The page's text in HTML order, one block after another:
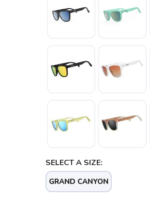
SELECT A SIZE:
GRAND CANYON